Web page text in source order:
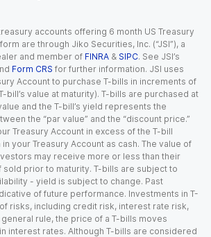
accounts offering 6 month US Treasury
are through Jiko Securities, Inc. (“JSI”), a
and member of FINRA & SIPC. See JSI’s
Form CRS for further information. JSI uses
Account to purchase T-bills in increments of
bill’s value at maturity). T-bills are purchased at
and the T-bill’s yield represents the
the “par value” and the “discount price.”
Treasury Account in excess of the T-bill
your Treasury Account as cash. The value of
may receive more or less than their
sold prior to maturity. T-bills are subject to
- yield is subject to change. Past
of future performance. Investments in T-
risks, including credit risk, interest rate risk,
rule, the price of a T-bills moves
interest rates. Although T-bills are considered